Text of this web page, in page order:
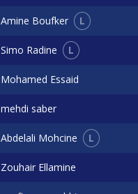
Amine Boufker L
Simo Radine L
Mohamed Essaid
mehdi saber
Abdelali Mohcine L
Zouhair Ellamine